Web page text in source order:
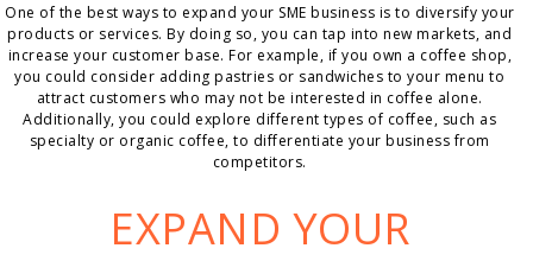
One of the best ways to expand your SME business is to diversify your
products or services. By doing so, you can tap into new markets, and
increase your customer base. For example, if you own a coffee shop,
you could consider adding pastries or sandwiches to your menu to
attract customers who may not be interested in coffee alone.
Additionally, you could explore different types of coffee, such as
specialty or organic coffee, to differentiate your business from
competitors.
EXPAND YOUR